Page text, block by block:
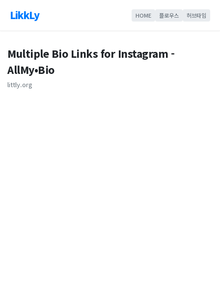
LikkLy HOME 플로우스 허브타임
Multiple Bio Links for Instagram -
AllMy•Bio
littly.org